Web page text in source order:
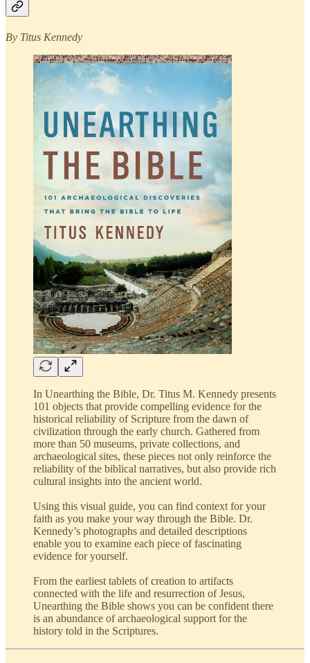
By Titus Kennedy
In Unearthing the Bible, Dr. Titus M. Kennedy presents
101 objects that provide compelling evidence for the
historical reliability of Scripture from the dawn of
civilization through the early church. Gathered from
more than 50 museums, private collections, and
archaeological sites, these pieces not only reinforce the
reliability of the biblical narratives, but also provide rich
cultural insights into the ancient world.
Using this visual guide, you can find context for your
faith as you make your way through the Bible. Dr.
Kennedy’s photographs and detailed descriptions
enable you to examine each piece of fascinating
evidence for yourself.
From the earliest tablets of creation to artifacts
connected with the life and resurrection of Jesus,
Unearthing the Bible shows you can be confident there
is an abundance of archaeological support for the
history told in the Scriptures.